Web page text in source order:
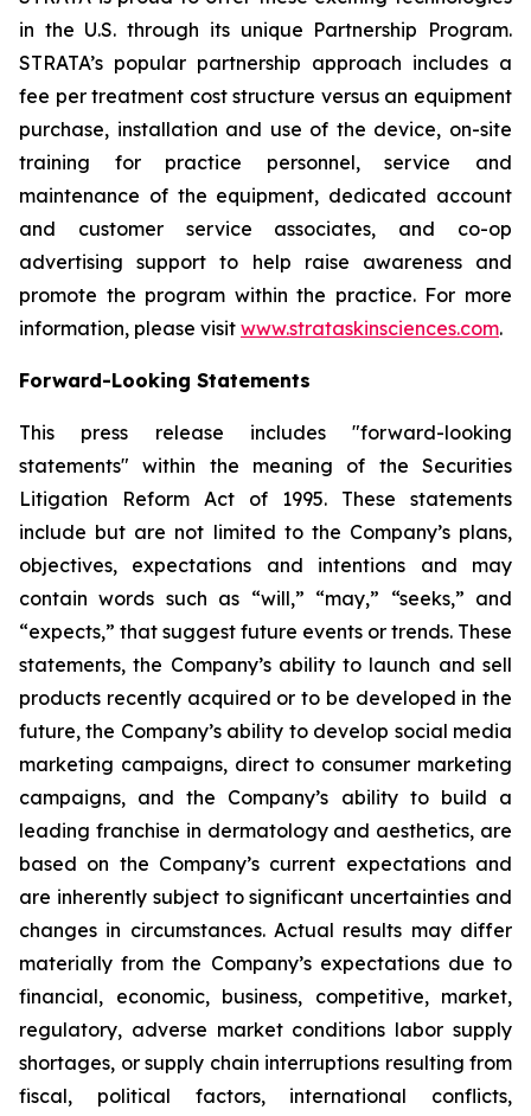
in the U.S. through its unique Partnership Program.
STRATA’s popular partnership approach includes a
fee per treatment cost structure versus an equipment
purchase, installation and use of the device, on-site
training for practice personnel, service and
maintenance of the equipment, dedicated account
and customer service associates, and co-op
advertising support to help raise awareness and
promote the program within the practice. For more
information, please visit www.strataskinsciences.com.
Forward-Looking Statements
This press release includes "forward-looking
statements" within the meaning of the Securities
Litigation Reform Act of 1995. These statements
include but are not limited to the Company’s plans,
objectives, expectations and intentions and may
contain words such as “will,” “may,” “seeks,” and
“expects,” that suggest future events or trends. These
statements, the Company’s ability to launch and sell
products recently acquired or to be developed in the
future, the Company’s ability to develop social media
marketing campaigns, direct to consumer marketing
campaigns, and the Company’s ability to build a
leading franchise in dermatology and aesthetics, are
based on the Company’s current expectations and
are inherently subject to significant uncertainties and
changes in circumstances. Actual results may differ
materially from the Company’s expectations due to
financial, economic, business, competitive, market,
regulatory, adverse market conditions labor supply
shortages, or supply chain interruptions resulting from
fiscal, political factors, international conflicts,